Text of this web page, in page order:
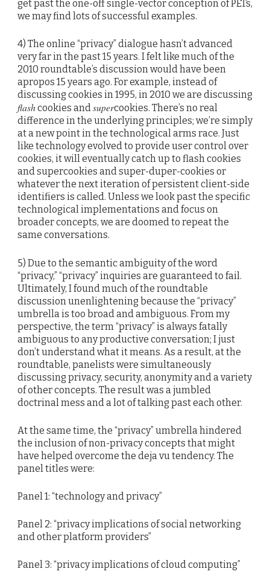
get past the one-off single-vector conception of PETs,
we may find lots of successful examples.
4) The online “privacy” dialogue hasn’t advanced
very far in the past 15 years. I felt like much of the
2010 roundtable’s discussion would have been
apropos 15 years ago. For example, instead of
discussing cookies in 1995, in 2010 we are discussing
flashcookies andsupercookies. There’s no real
difference in the underlying principles; we’re simply
at a new point in the technological arms race. Just
like technology evolved to provide user control over
cookies, it will eventually catch up to flash cookies
and supercookies and super-duper-cookies or
whatever the next iteration of persistent client-side
identifiers is called. Unless we look past the specific
technological implementations and focus on
broader concepts, we are doomed to repeat the
same conversations.
5) Due to the semantic ambiguity of the word
“privacy,” “privacy” inquiries are guaranteed to fail.
Ultimately, I found much of the roundtable
discussion unenlightening because the “privacy”
umbrella is too broad and ambiguous. From my
perspective, the term “privacy” is always fatally
ambiguous to any productive conversation; I just
don’t understand what it means. As a result, at the
roundtable, panelists were simultaneously
discussing privacy, security, anonymity and a variety
of other concepts. The result was a jumbled
doctrinal mess and a lot of talking past each other.
At the same time, the “privacy” umbrella hindered
the inclusion of non-privacy concepts that might
have helped overcome the deja vu tendency. The
panel titles were:
Panel 1: “technology and privacy”
Panel 2: “privacy implications of social networking
and other platform providers”
Panel 3: “privacy implications of cloud computing”